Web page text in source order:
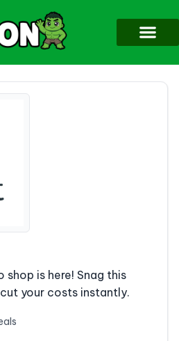
is here! Snag this
your costs instantly.